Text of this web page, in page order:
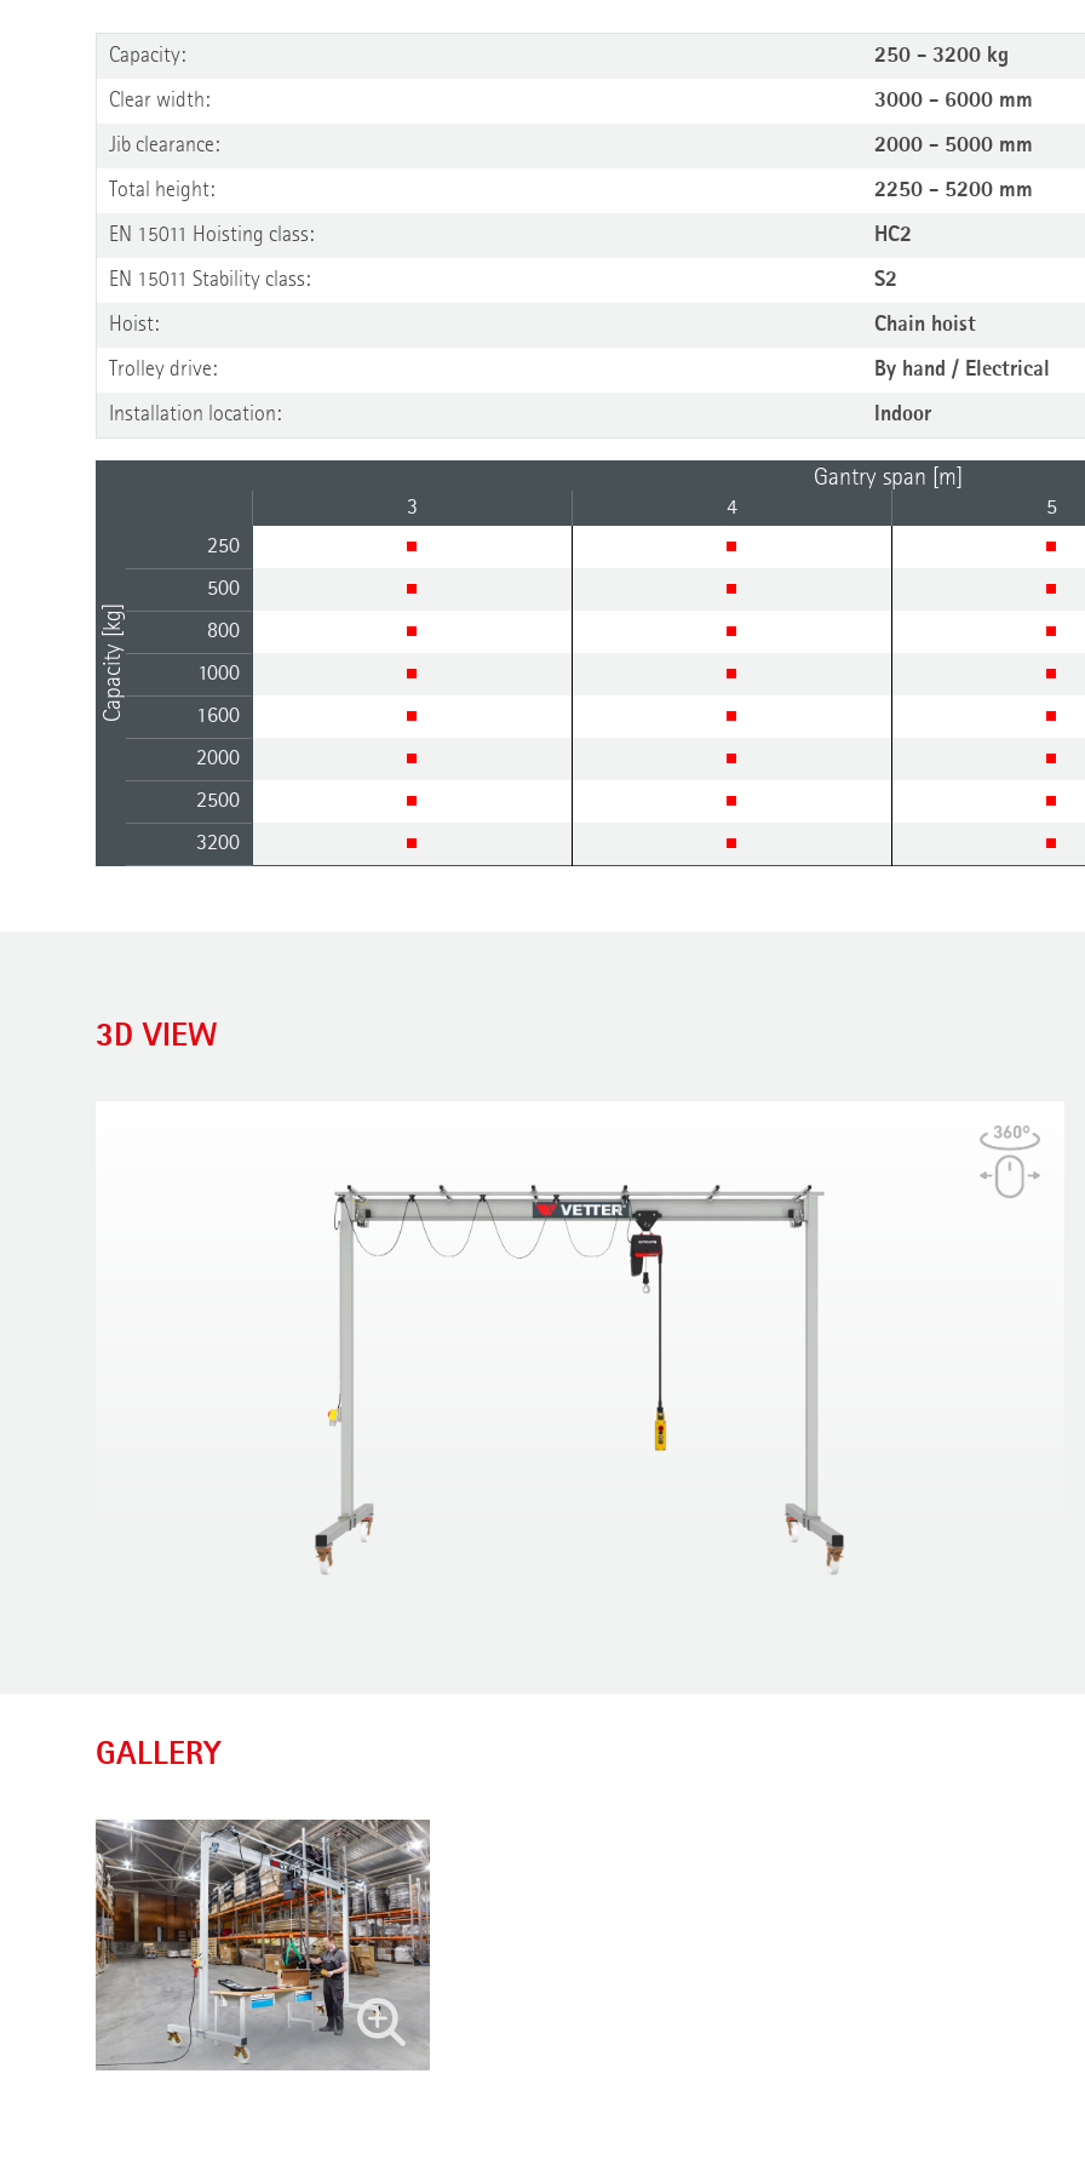
Capacity: 250 - 3200 kg
Clear width: 3000 - 6000 mm
Jib clearance: 2000 - 5000 mm
Total height: 2250 - 5200 mm
EN 15011 Hoisting class: HC2
EN 15011 Stability class: S2
Hoist: Chain hoist
Trolley drive: By hand / Electrical
Installation location: Indoor
Gantry span [m]
Capacity [kg]
3 4
5
250
500
800
1000
1600
2000
2500
3200
3D VIEW
GALLERY